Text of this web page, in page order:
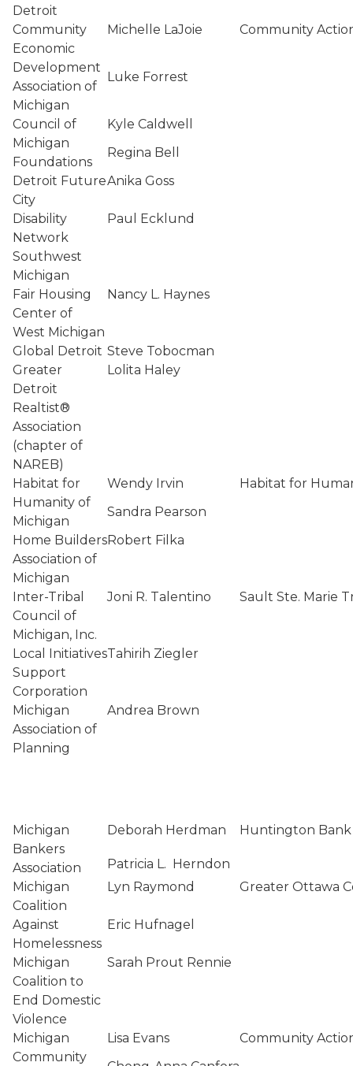
Detroit
Community
Economic
Development
Association of
Michigan
Michelle LaJoie Community
Luke Forrest
Council of
Michigan
Foundations
Kyle Caldwell
Regina Bell
Detroit Future
City
Anika Goss
Disability
Network
Southwest
Michigan
Paul Ecklund
Fair Housing
Center of
West Michigan
Nancy L. Haynes
Global Detroit Steve Tobocman
Greater
Detroit
Realtist®
Association
(chapter of
NAREB)
Lolita Haley
Habitat for
Humanity of
Michigan
Wendy Irvin
Habitat for
Sandra Pearson
Home Builders
Association of
Michigan
Robert Filka
Inter-Tribal
Council of
Michigan, Inc.
Joni R. Talentino Sault Ste. Marie
Local Initiatives
Support
Corporation
Tahirih Ziegler
Michigan
Association of
Planning
Andrea Brown
Michigan
Bankers
Association
Deborah Herdman Huntington Bank
Patricia L. Herndon
Michigan
Coalition
Against
Homelessness
Lyn Raymond Greater Ottawa
Eric Hufnagel
Michigan
Coalition to
End Domestic
Violence
Sarah Prout Rennie
Michigan
Community
Lisa Evans
Community